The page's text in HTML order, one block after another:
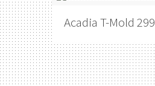
AcadiaT-Mold 299